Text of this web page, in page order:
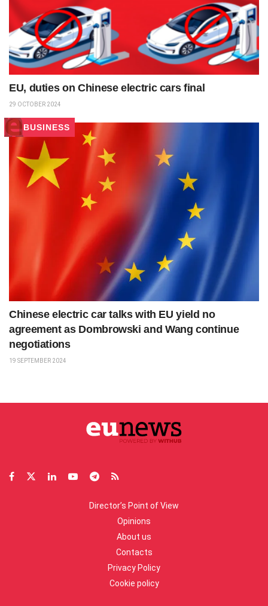
EU, duties on Chinese electric cars final
29 OCTOBER 2024
BUSINESS
Chinese electric car talks with EU yield no
agreement as Dombrowski and Wang continue
negotiations
19 SEPTEMBER 2024
Director’s Point of View
Opinions
About us
Contacts
Privacy Policy
Cookie policy